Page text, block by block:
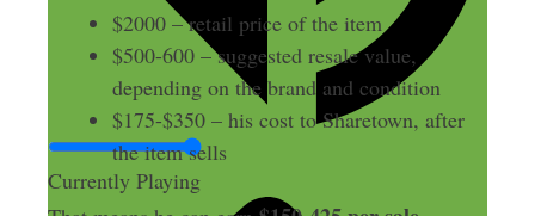
Currently Playing
$2000 – retail price of the item
$500-600 – suggested resale value,
depending on the brand and condition
$175-$350 – his cost to Sharetown, after
the item sells